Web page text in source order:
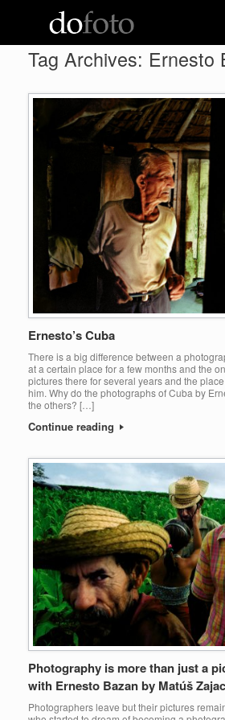
Tag Archives: Ernesto
Ernesto’s Cuba
There is a big difference between a
at a certain place for a few months and the
pictures there for several years and the
him. Why do the photographs of Cuba by
the others? […]
Continue reading
Photography is more than just a
with Ernesto Bazan by Matúš Zajac
Photographers leave but their pictures